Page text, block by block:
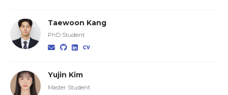
Taewoon Kang
PhD Student
Yujin Kim
Master Student